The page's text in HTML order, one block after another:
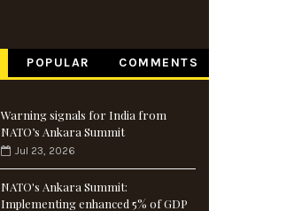
POPULAR COMMENTS
Warning signals for India from
NATO’s Ankara Summit
Jul 23, 2026
NATO's Ankara Summit:
Implementing enhanced 5% of GDP